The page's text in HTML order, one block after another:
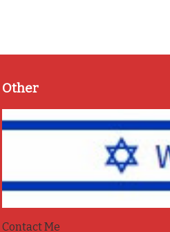
Other
Contact Me